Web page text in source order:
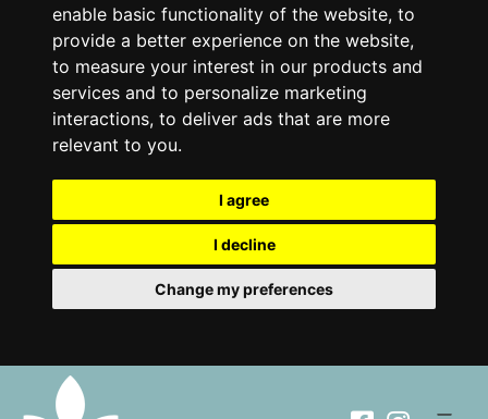
enable basic functionality of the website, to
provide a better experience on the website,
to measure your interest in our products and
services and to personalize marketing
interactions, to deliver ads that are more
relevant to you.
I agree
I decline
Change my preferences